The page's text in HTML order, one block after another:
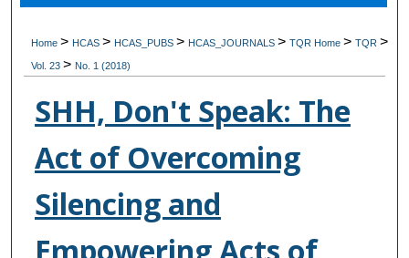
Digital Commons Network™
Home> HCAS> HCAS_PUBS> HCAS_JOURNALS>TQR Home>TQR>
Vol. 23> No. 1 (2018)
SHH, Don't Speak: The
Act of Overcoming
Silencing and